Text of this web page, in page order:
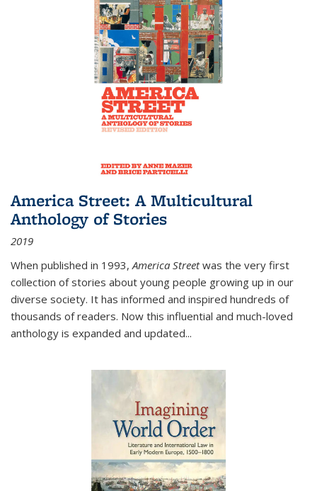
America Street: A Multicultural
Anthology of Stories
2019
When published in 1993,America Streetwas the very first
collection of stories about young people growing up in our
diverse society. It has informed and inspired hundreds of
thousands of readers. Now this influential and much-loved
anthology is expanded and updated...